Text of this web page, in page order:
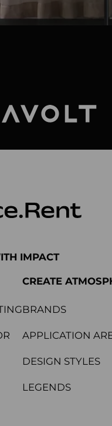
IMPACT
CREATE
BRANDS
APPLICATION
DESIGN STYLES
LEGENDS